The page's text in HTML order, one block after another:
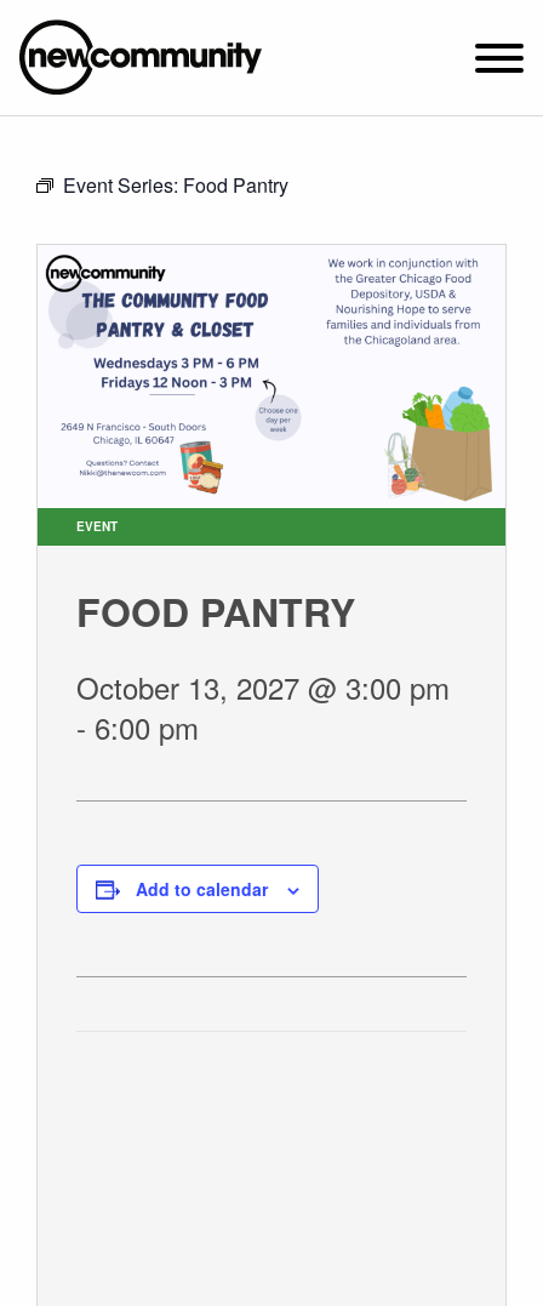
2649 N. FRANCISCO AVE.
ABOUT NEWCOM
CONNECT
WATCH
STUDENT MINISTRY
CARE
GIVE
Event Series: Food Pantry
EVENT
FOOD PANTRY
October 13, 2027 @ 3:00 pm
- 6:00 pm
Add to calendar